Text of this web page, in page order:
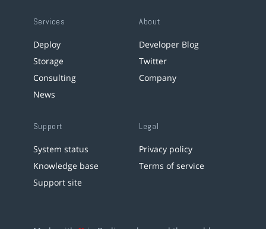
Services
Deploy
Storage
Consulting
News
About
Developer Blog
Twitter
Company
Support
System status
Knowledge base
Support site
Legal
Privacy policy
Terms of service